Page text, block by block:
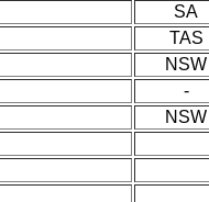
SA
TAS
NSW
-
NSW